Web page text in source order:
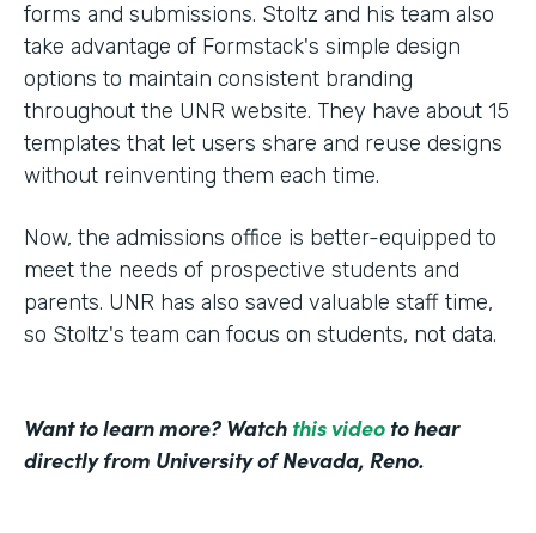
forms and submissions. Stoltz and his team also
take advantage of Formstack's simple design
options to maintain consistent branding
throughout the UNR website. They have about 15
templates that let users share and reuse designs
without reinventing them each time.
Now, the admissions office is better-equipped to
meet the needs of prospective students and
parents. UNR has also saved valuable staff time,
so Stoltz's team can focus on students, not data.
Want to learn more? Watch this video to hear
directly from University of Nevada, Reno.